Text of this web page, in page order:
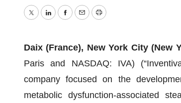
TwitterLinkedInFacebook
EmailPrint
Daix (France), New York City (New
Paris and NASDAQ: IVA)
company focused on the
metabolic dysfunction-associated